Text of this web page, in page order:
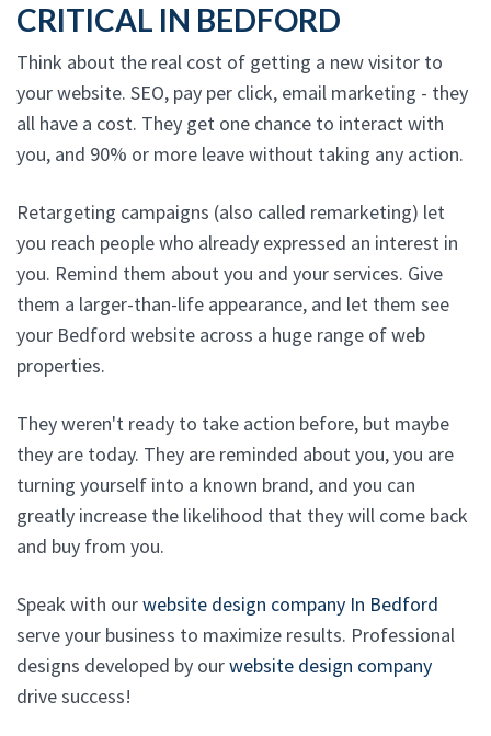
CRITICAL IN BEDFORD
Think about the real cost of getting a new visitor to
your website. SEO, pay per click, email marketing - they
all have a cost. They get one chance to interact with
you, and 90% or more leave without taking any action.
Retargeting campaigns (also called remarketing) let
you reach people who already expressed an interest in
you. Remind them about you and your services. Give
them a larger-than-life appearance, and let them see
your Bedford website across a huge range of web
properties.
They weren't ready to take action before, but maybe
they are today. They are reminded about you, you are
turning yourself into a known brand, and you can
greatly increase the likelihood that they will come back
and buy from you.
Speak with ourwebsite design company In Bedford
serve your business to maximize results. Professional
designs developed by ourwebsite design company
drive success!